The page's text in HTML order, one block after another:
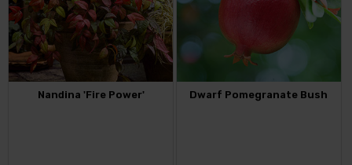
Nandina 'Fire Power' Dwarf Pomegranate Bush